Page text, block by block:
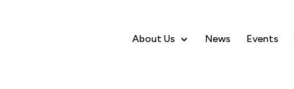
About Us News Events